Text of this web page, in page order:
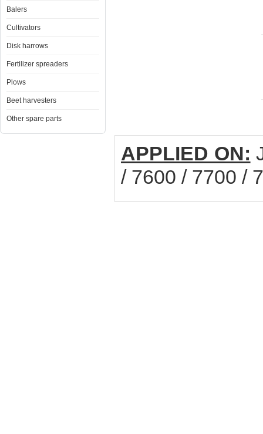
Balers
Cultivators
Disk harrows
Fertilizer spreaders
Plows
Beet harvesters
Other spare parts
APPLIED ON:
/ 7600 / 7700 /